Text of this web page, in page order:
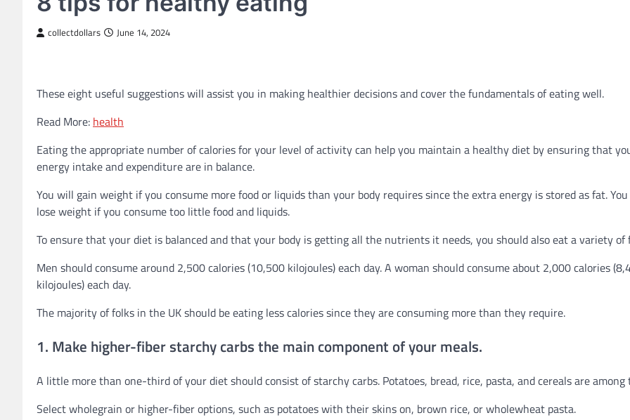
collectdollars June 14, 2024
These eight useful suggestions will assist you in making healthier decisions and cover the fundamentals of eating well.
Read More: health
Eating the appropriate number of calories for your level of activity can help you maintain a healthy diet by ensuring that
energy intake and expenditure are in balance.
You will gain weight if you consume more food or liquids than your body requires since the extra energy is stored as fat.
lose weight if you consume too little food and liquids.
To ensure that your diet is balanced and that your body is getting all the nutrients it needs, you should also eat a variety of
Men should consume around 2,500 calories (10,500 kilojoules) each day. A woman should consume about 2,000 calories
kilojoules) each day.
The majority of folks in the UK should be eating less calories since they are consuming more than they require.
1. Make higher-fiber starchy carbs the main component of your meals.
A little more than one-third of your diet should consist of starchy carbs. Potatoes, bread, rice, pasta, and cereals are among
Select wholegrain or higher-fiber options, such as potatoes with their skins on, brown rice, or wholewheat pasta.